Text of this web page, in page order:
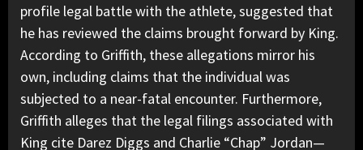
profile legal battle with the athlete, suggested that
he has reviewed the claims brought forward by King.
According to Griffith, these allegations mirror his
own, including claims that the individual was
subjected to a near-fatal encounter. Furthermore,
Griffith alleges that the legal filings associated with
King cite Darez Diggs and Charlie “Chap” Jordan—